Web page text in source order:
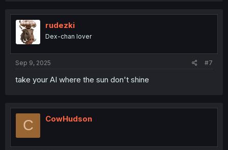
rudezki
Dex-chan lover
Sep 9, 2025 #7
take your AI where the sun don't shine
C CowHudson